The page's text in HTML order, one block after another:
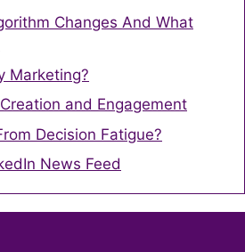
Changes And What
Marketing?
and Engagement
Decision Fatigue?
News Feed